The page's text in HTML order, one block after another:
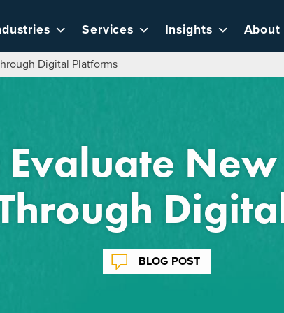
Services Insights About
Digital Platforms
New
BLOG POST